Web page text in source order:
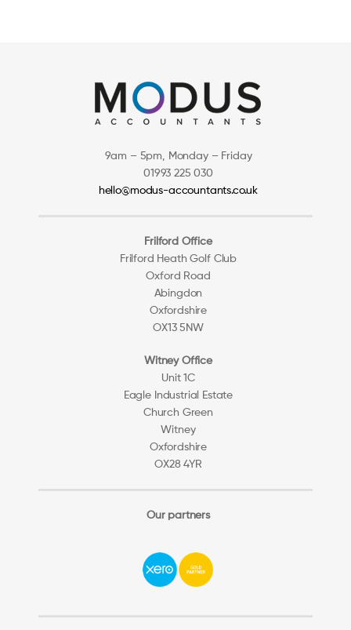
9am – 5pm, Monday – Friday
01993 225 030
hello@modus-accountants.co.uk
Frilford Office
Frilford Heath Golf Club
Oxford Road
Abingdon
Oxfordshire
OX13 5NW
Witney Office
Unit 1C
Eagle Industrial Estate
Church Green
Witney
Oxfordshire
OX28 4YR
Our partners